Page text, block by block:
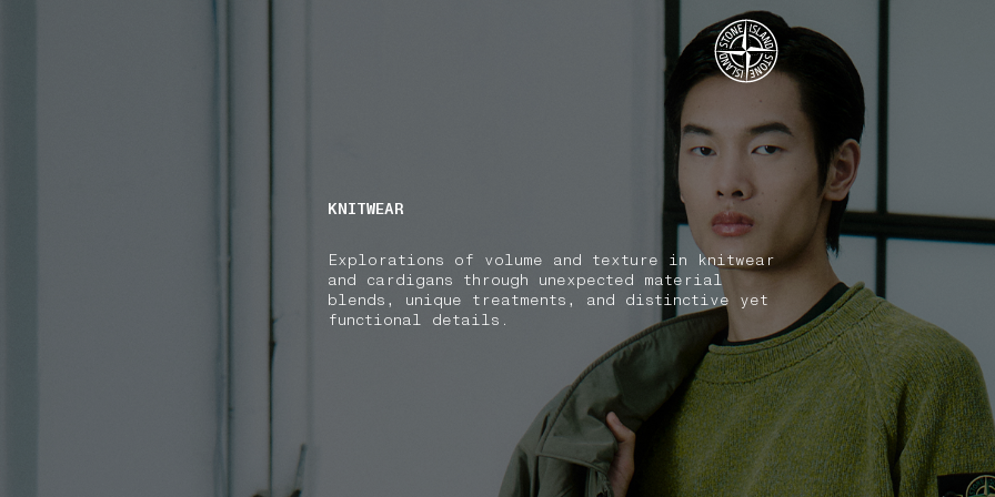
KNITWEAR
Explorations of volume and texture in knitwear
and cardigans through unexpected material
blends, unique treatments, and distinctive yet
functional details.